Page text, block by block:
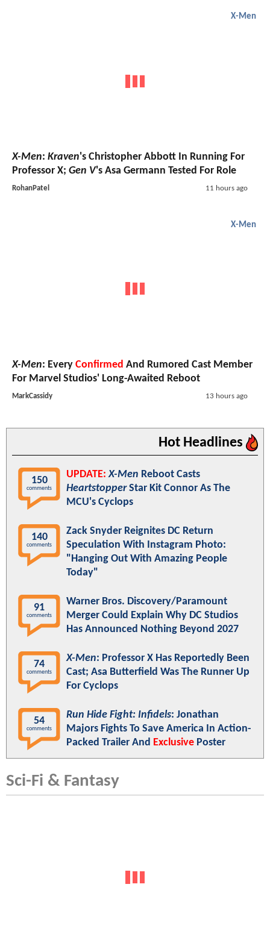
X-Men
X-Men: Kraven's Christopher Abbott In Running For
Professor X; Gen V's Asa Germann Tested For Role
RohanPatel 11 hours ago
X-Men
X-Men: Every Confirmed And Rumored Cast Member
For Marvel Studios' Long-Awaited Reboot
MarkCassidy 13 hours ago
Hot Headlines
150
comments
UPDATE: X-Men Reboot Casts
HeartstopperStar Kit Connor As The
MCU's Cyclops
140
comments
Zack Snyder Reignites DC Return
Speculation With Instagram Photo:
"Hanging Out With Amazing People
Today"
91
comments
Warner Bros. Discovery/Paramount
Merger Could Explain Why DC Studios
Has Announced Nothing Beyond 2027
74
comments
X-Men: Professor X Has Reportedly Been
Cast; Asa Butterfield Was The Runner Up
For Cyclops
54
comments
Run Hide Fight: Infidels: Jonathan
Majors Fights To Save America In Action-
Packed Trailer And Exclusive Poster
Sci-Fi & Fantasy